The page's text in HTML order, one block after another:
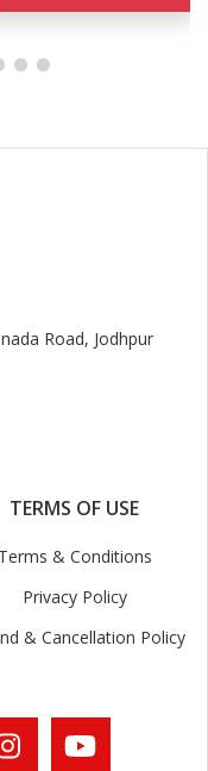
Road, Jodhpur
TERMS OF USE
Terms & Conditions
Privacy Policy
& Cancellation Policy